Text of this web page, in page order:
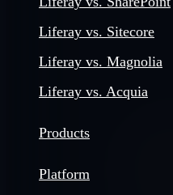
Liferay vs. Sitecore
Liferay vs. Magnolia
Liferay vs. Acquia
Products
Platform